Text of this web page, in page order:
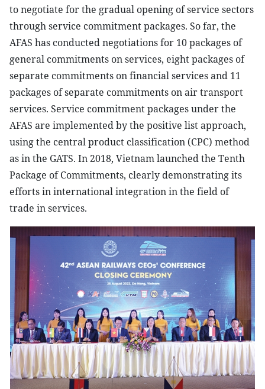
to negotiate for the gradual opening of service sectors
through service commitment packages. So far, the
AFAS has conducted negotiations for 10 packages of
general commitments on services, eight packages of
separate commitments on financial services and 11
packages of separate commitments on air transport
services. Service commitment packages under the
AFAS are implemented by the positive list approach,
using the central product classification (CPC) method
as in the GATS. In 2018, Vietnam launched the Tenth
Package of Commitments, clearly demonstrating its
efforts in international integration in the field of
trade in services.